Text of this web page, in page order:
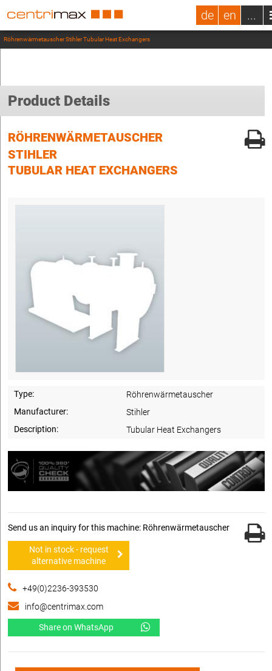
de en ...
Röhrenwärmetauscher Stihler Tubular Heat Exchangers
Product Details
RÖHRENWÄRMETAUSCHER
STIHLER
TUBULAR HEAT EXCHANGERS
Type:
Röhrenwärmetauscher
Manufacturer:
Stihler
Description:
Tubular Heat Exchangers
Send us an inquiry for this machine: Röhrenwärmetauscher
Not in stock - request
alternative machine
+49(0)2236-393530
info@centrimax.com
Share on WhatsApp